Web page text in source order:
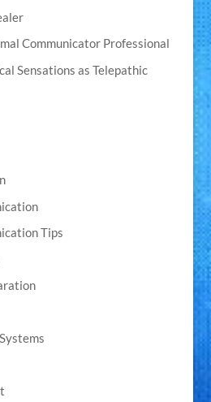
Communicator Professional
Sensations as Telepathic
Tips